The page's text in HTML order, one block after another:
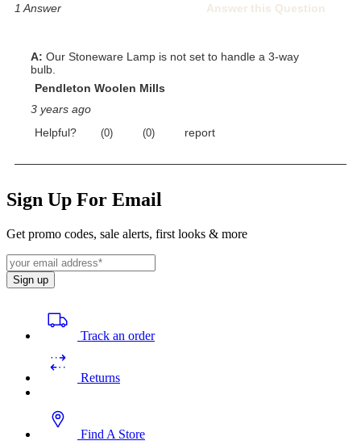
Sign Up For Email
Get promo codes, sale alerts, first looks & more
Sign up
Track an order
Returns
Find A Store